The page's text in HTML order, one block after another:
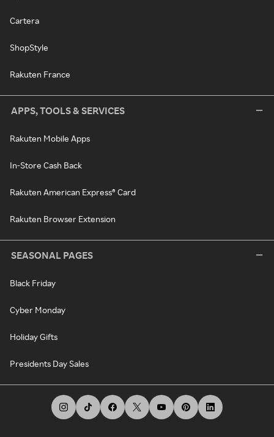
Cartera
ShopStyle
Rakuten France
APPS, TOOLS & SERVICES
Rakuten Mobile Apps
In-Store Cash Back
Rakuten American Express® Card
Rakuten Browser Extension
SEASONAL PAGES
Black Friday
Cyber Monday
Holiday Gifts
Presidents Day Sales